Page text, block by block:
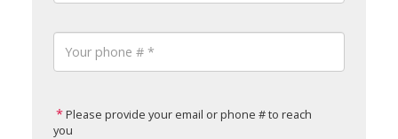
Please provide your email or phone # to reach
you